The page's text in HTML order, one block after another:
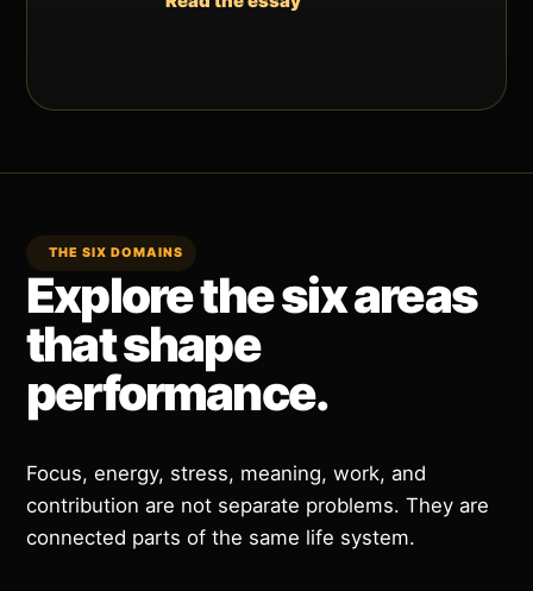
THE SIX DOMAINS
Explore the six areas
that shape
performance.
Focus, energy, stress, meaning, work, and
contribution are not separate problems. They are
connected parts of the same life system.